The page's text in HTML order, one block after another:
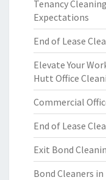
Tenancy
Expectations
End of Lease
Elevate Your
Hutt Office
Commercial
End of Lease
Exit Bond
Bond Cleaners